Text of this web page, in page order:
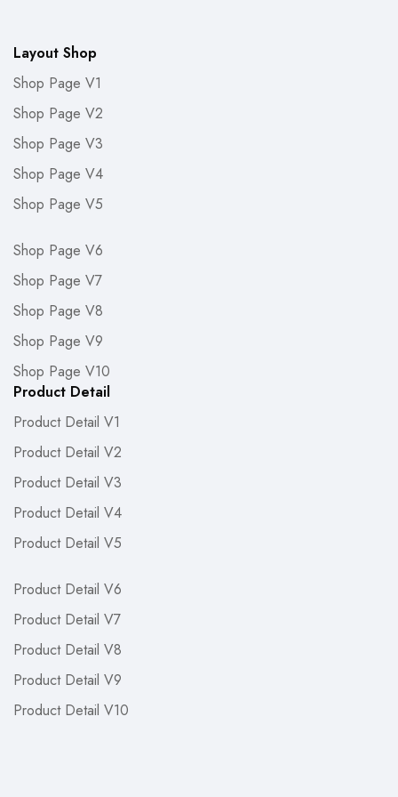
Layout Shop
Shop Page V1
Shop Page V2
Shop Page V3
Shop Page V4
Shop Page V5
Shop Page V6
Shop Page V7
Shop Page V8
Shop Page V9
Shop Page V10
Product Detail
Product Detail V1
Product Detail V2
Product Detail V3
Product Detail V4
Product Detail V5
Product Detail V6
Product Detail V7
Product Detail V8
Product Detail V9
Product Detail V10